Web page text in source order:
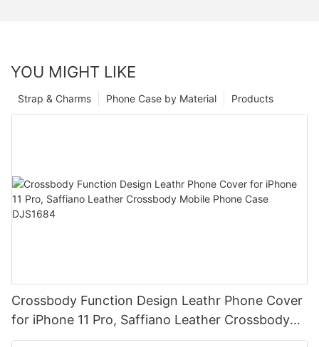
YOU MIGHT LIKE
Products
Phone Case by Material
Strap & Charms
Crossbody Function Design Leathr Phone Cover
for iPhone 11 Pro, Saffiano Leather Crossbody
Mobile Phone Case DJS1684